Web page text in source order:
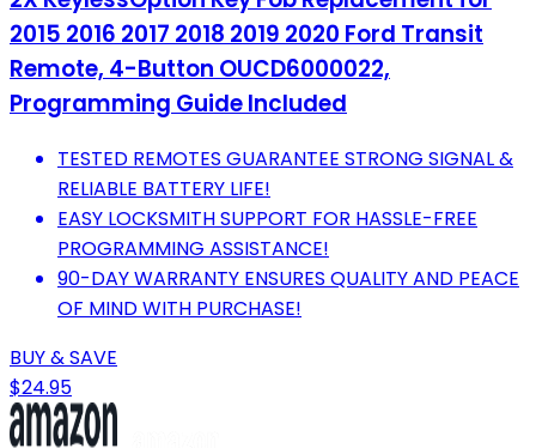
2015 2016 2017 2018 2019 2020 Ford Transit
Remote, 4-Button OUCD6000022,
Programming Guide Included
TESTED REMOTES GUARANTEE STRONG SIGNAL &
RELIABLE BATTERY LIFE!
EASY LOCKSMITH SUPPORT FOR HASSLE-FREE
PROGRAMMING ASSISTANCE!
90-DAY WARRANTY ENSURES QUALITY AND PEACE
OF MIND WITH PURCHASE!
BUY & SAVE
$24.95